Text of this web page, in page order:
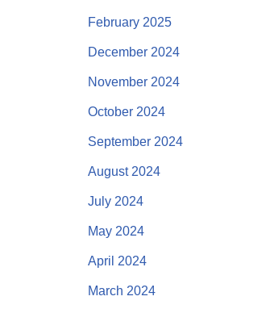
February 2025
December 2024
November 2024
October 2024
September 2024
August 2024
July 2024
May 2024
April 2024
March 2024